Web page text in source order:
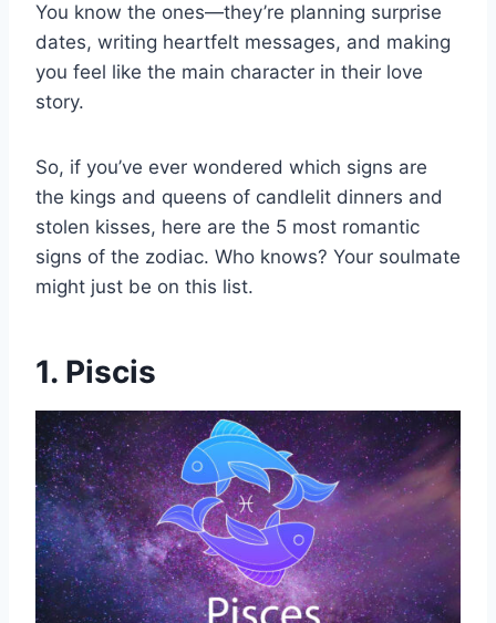
You know the ones—they’re planning surprise
dates, writing heartfelt messages, and making
you feel like the main character in their love
story.
So, if you’ve ever wondered which signs are
the kings and queens of candlelit dinners and
stolen kisses, here are the 5 most romantic
signs of the zodiac. Who knows? Your soulmate
might just be on this list.
1. Piscis